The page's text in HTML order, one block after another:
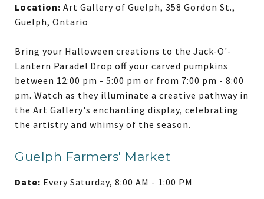
Location: Art Gallery of Guelph, 358 Gordon St.,
Guelph, Ontario
Bring your Halloween creations to the Jack-O'-
Lantern Parade! Drop off your carved pumpkins
between 12:00 pm - 5:00 pm or from 7:00 pm - 8:00
pm. Watch as they illuminate a creative pathway in
the Art Gallery's enchanting display, celebrating
the artistry and whimsy of the season.
Guelph Farmers' Market
Date: Every Saturday, 8:00 AM - 1:00 PM